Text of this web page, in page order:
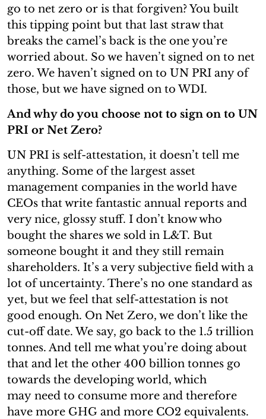
go to net zero or is that forgiven? You built
this tipping point but that last straw that
breaks the camel’s back is the one you’re
worried about. So we haven’t signed on to net
zero. We haven’t signed on to UN PRI any of
those, but we have signed on to WDI.
And why do you choose not to sign on to UN
PRI or Net Zero?
UN PRI is self-attestation, it doesn’t tell me
anything. Some of the largest asset
management companies in the world have
CEOs that write fantastic annual reports and
very nice, glossy stuff. I don’t know who
bought the shares we sold in L&T. But
someone bought it and they still remain
shareholders. It’s a very subjective field with a
lot of uncertainty. There’s no one standard as
yet, but we feel that self-attestation is not
good enough. On Net Zero, we don’t like the
cut-off date. We say, go back to the 1.5 trillion
tonnes. And tell me what you’re doing about
that and let the other 400 billion tonnes go
towards the developing world, which
may need to consume more and therefore
have more GHG and more CO2 equivalents.